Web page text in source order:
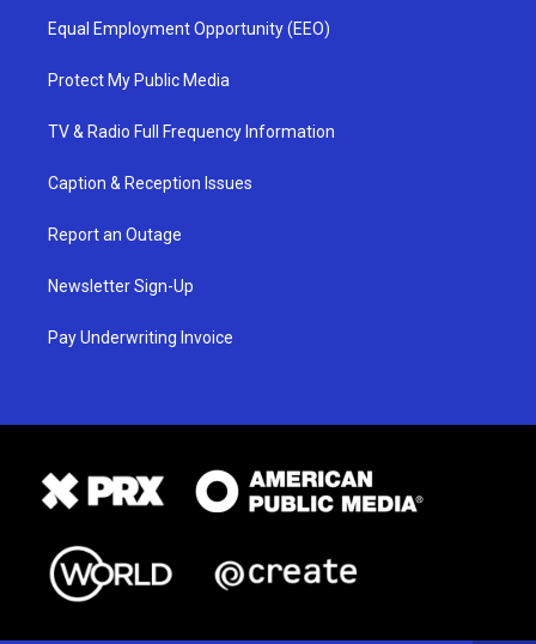
Equal Employment Opportunity (EEO)
Protect My Public Media
TV & Radio Full Frequency Information
Caption & Reception Issues
Report an Outage
Newsletter Sign-Up
Pay Underwriting Invoice